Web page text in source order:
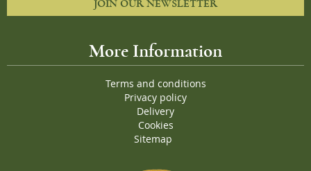
JOIN OUR NEWSLETTER
More Information
Terms and conditions
Privacy policy
Delivery
Cookies
Sitemap